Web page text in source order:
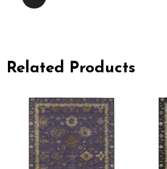
Related Products